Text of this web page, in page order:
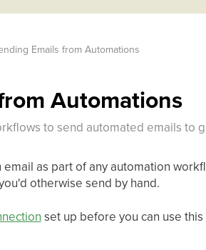
Emails from Automations
Automations
to send automated emails to
email as part of any automation
otherwise send by hand.
set up before you can use this